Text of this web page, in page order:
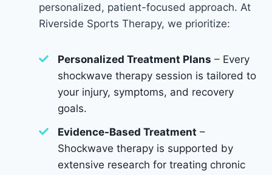
personalized, patient-focused approach. At
Riverside Sports Therapy, we prioritize:
Personalized Treatment Plans – Every
shockwave therapy session is tailored to
your injury, symptoms, and recovery
goals.
Evidence-Based Treatment –
Shockwave therapy is supported by
extensive research for treating chronic